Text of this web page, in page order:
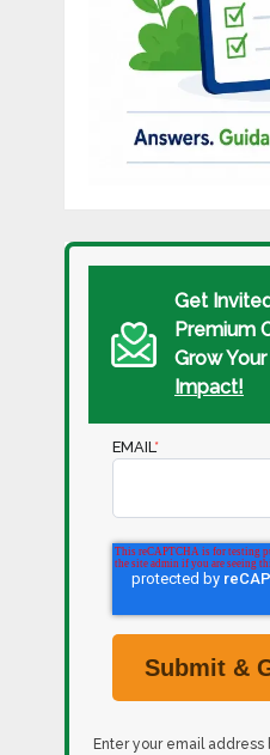
Get
Premium
Grow Your
Impact!
EMAIL*
Enter your email